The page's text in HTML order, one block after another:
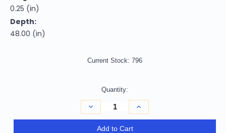
0.25 (in)
Depth:
48.00 (in)
Current Stock: 796
Quantity:
Decrease
Quantity
of
Increase
Quantity
of
Add to Cart